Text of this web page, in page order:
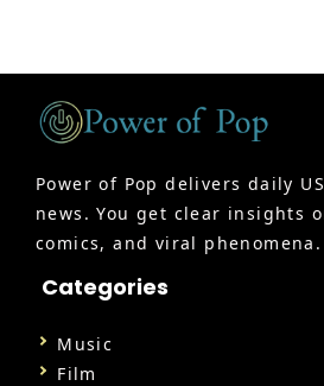
Power of Pop delivers daily
news. You get clear insights
comics, and viral phenomena.
Categories
Music
Film